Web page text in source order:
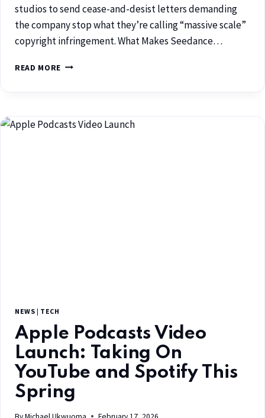
studios to send cease-and-desist letters demanding
the company stop what they’re calling “massive scale”
copyright infringement. What Makes Seedance…
READ MORE
NEWS | TECH
Apple Podcasts Video
Launch: Taking On
YouTube and Spotify This
Spring